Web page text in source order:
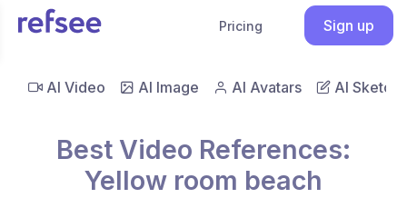
Pricing Sign up
AI Video AI Image AI Avatars AI Sketch
Best Video References:
Yellow room beach